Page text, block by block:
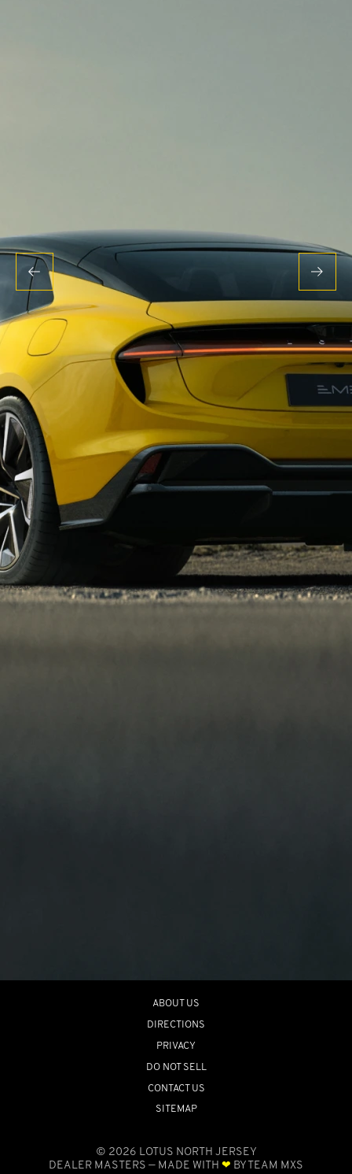
ABOUT US
DIRECTIONS
PRIVACY
DO NOT SELL
CONTACT US
SITEMAP
© 2026 LOTUS NORTH JERSEY
DEALER MASTERS — MADE WITH ❤ ️ BY TEAM MXS